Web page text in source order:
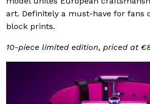
art. Definitely a must-have for fans
block prints.
10-piece limited edition, priced at